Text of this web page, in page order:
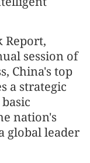
Report,
session of
China's top
a strategic
nation's
global leader